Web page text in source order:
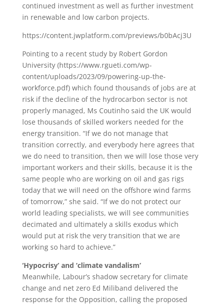
continued investment as well as further investment
in renewable and low carbon projects.
https://content.jwplatform.com/previews/b0bAcj3U
Pointing to a recent study by Robert Gordon
University (https://www.rgueti.com/wp-
content/uploads/2023/09/powering-up-the-
workforce.pdf) which found thousands of jobs are at
risk if the decline of the hydrocarbon sector is not
properly managed, Ms Coutinho said the UK would
lose thousands of skilled workers needed for the
energy transition. “If we do not manage that
transition correctly, and everybody here agrees that
we do need to transition, then we will lose those very
important workers and their skills, because it is the
same people who are working on oil and gas rigs
today that we will need on the offshore wind farms
of tomorrow,” she said. “If we do not protect our
world leading specialists, we will see communities
decimated and ultimately a skills exodus which
would put at risk the very transition that we are
working so hard to achieve.”
‘Hypocrisy’ and ‘climate vandalism’
Meanwhile, Labour’s shadow secretary for climate
change and net zero Ed Miliband delivered the
response for the Opposition, calling the proposed